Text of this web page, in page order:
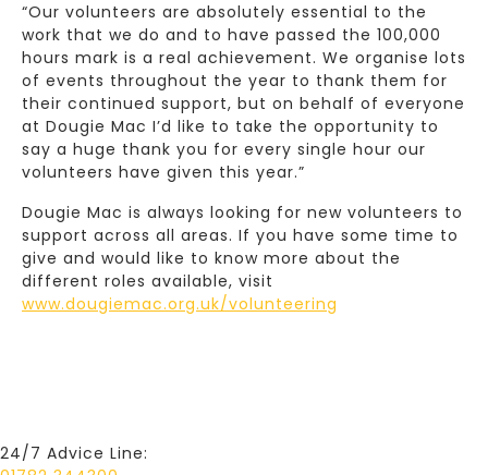
“Our volunteers are absolutely essential to the
work that we do and to have passed the 100,000
hours mark is a real achievement. We organise lots
of events throughout the year to thank them for
their continued support, but on behalf of everyone
at Dougie Mac I’d like to take the opportunity to
say a huge thank you for every single hour our
volunteers have given this year.”
Dougie Mac is always looking for new volunteers to
support across all areas. If you have some time to
give and would like to know more about the
different roles available, visit
www.dougiemac.org.uk/volunteering
24/7 Advice Line: